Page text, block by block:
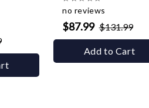
no reviews
$87.99 $131.99
Add to Cart